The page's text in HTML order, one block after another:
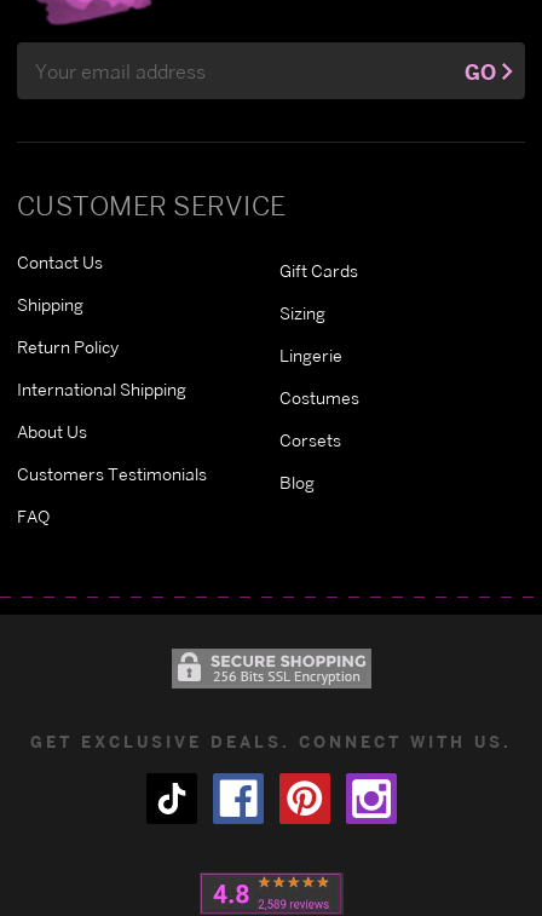
CUSTOMER SERVICE
Contact Us
Shipping
Return Policy
International Shipping
About Us
Customers Testimonials
FAQ
Gift Cards
Sizing
Lingerie
Costumes
Corsets
Blog
Address
GO
GET EXCLUSIVE DEALS. CONNECT WITH US.